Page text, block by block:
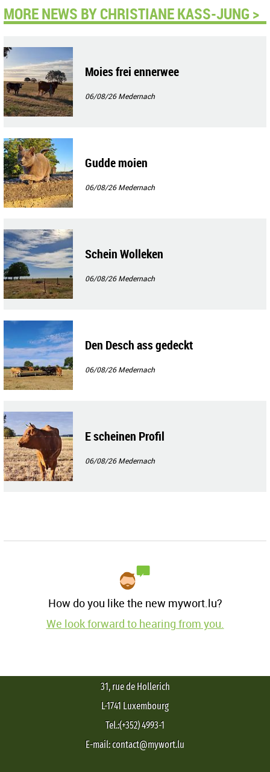
MORE NEWS BY CHRISTIANE KASS-JUNG >
Moies frei ennerwee
06/08/26Medernach
Gudde moien
06/08/26Medernach
Schein Wolleken
06/08/26Medernach
Den Desch ass gedeckt
06/08/26Medernach
E scheinen Profil
06/08/26Medernach
How do you like the new mywort.lu?
We look forward to hearing from you.
31, rue de Hollerich
L-1741 Luxembourg
Tel.:(+352) 4993-1
E-mail: contact@mywort.lu